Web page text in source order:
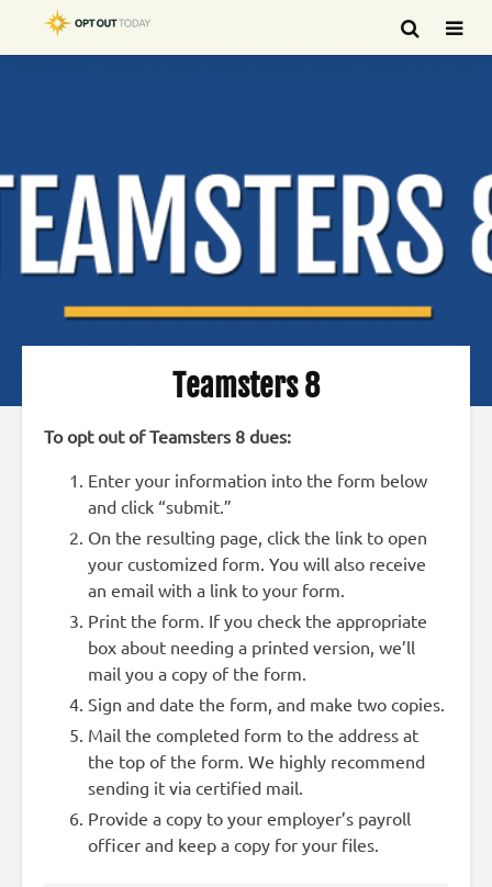
Teamsters 8
To opt out of Teamsters 8 dues:
Enter your information into the form below
and click “submit.”
On the resulting page, click the link to open
your customized form. You will also receive
an email with a link to your form.
Print the form. If you check the appropriate
box about needing a printed version, we’ll
mail you a copy of the form.
Sign and date the form, and make two copies.
Mail the completed form to the address at
the top of the form. We highly recommend
sending it via certified mail.
Provide a copy to your employer’s payroll
officer and keep a copy for your files.